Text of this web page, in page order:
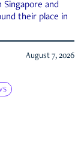
and
their place in
August 7, 2026